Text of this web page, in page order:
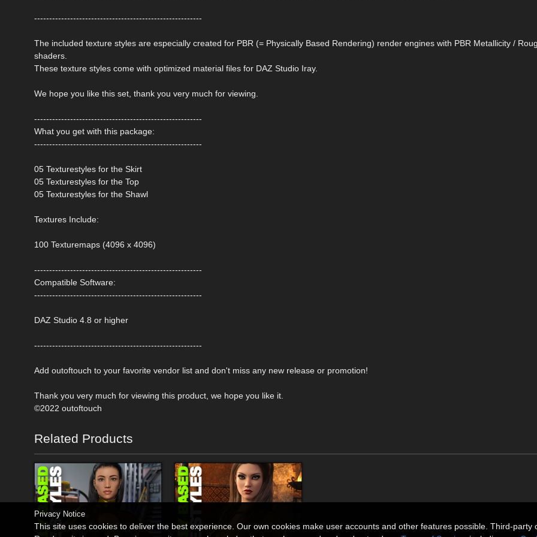
--------------------------------------------------------
The included texture styles are especially created for PBR (= Physically Based Rendering) render engines with PBR Metallicity /
shaders.
These texture styles come with optimized material files for DAZ Studio Iray.
We hope you like this set, thank you very much for viewing.
--------------------------------------------------------
What you get with this package:
--------------------------------------------------------
05 Texturestyles for the Skirt
05 Texturestyles for the Top
05 Texturestyles for the Shawl
Textures Include:
100 Texturemaps (4096 x 4096)
--------------------------------------------------------
Compatible Software:
--------------------------------------------------------
DAZ Studio 4.8 or higher
--------------------------------------------------------
Add outoftouch to your favorite vendor list and don't miss any new release or promotion!
Thank you very much for viewing this product, we hope you like it.
©2022 outoftouch
Related Products
Privacy Notice
This site uses cookies to deliver the best experience. Our own cookies make user accounts and other features possible. Third-